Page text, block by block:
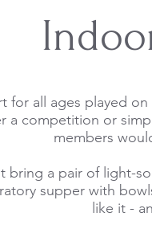
for all ages played
a competition or
members
a pair of light-
supper with
like it -